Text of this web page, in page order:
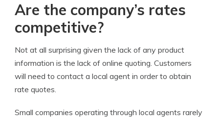
Are the company’s rates
competitive?
Not at all surprising given the lack of any product
information is the lack of online quoting. Customers
will need to contact a local agent in order to obtain
rate quotes.
Small companies operating through local agents rarely